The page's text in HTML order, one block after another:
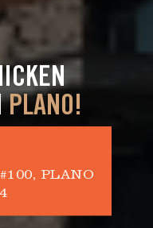
PLANO!
PLANO